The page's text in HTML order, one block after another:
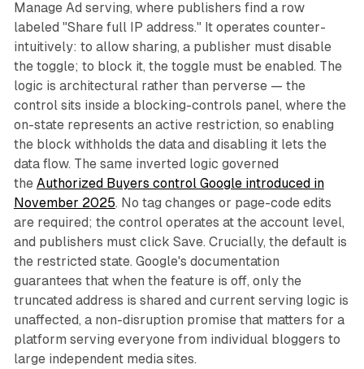
Manage Ad serving, where publishers find a row
labeled "Share full IP address." It operates counter-
intuitively: to allow sharing, a publisher must disable
the toggle; to block it, the toggle must be enabled. The
logic is architectural rather than perverse — the
control sits inside a blocking-controls panel, where the
on-state represents an active restriction, so enabling
the block withholds the data and disabling it lets the
data flow. The same inverted logic governed
the Authorized Buyers control Google introduced in
November 2025. No tag changes or page-code edits
are required; the control operates at the account level,
and publishers must click Save. Crucially, the default is
the restricted state. Google's documentation
guarantees that when the feature is off, only the
truncated address is shared and current serving logic is
unaffected, a non-disruption promise that matters for a
platform serving everyone from individual bloggers to
large independent media sites.